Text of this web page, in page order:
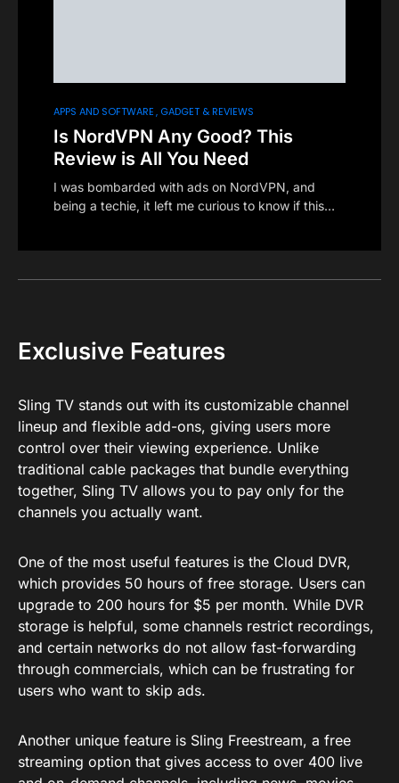
APPS AND SOFTWARE GADGET & REVIEWS
Is NordVPN Any Good? This
Review is All You Need
I was bombarded with ads on NordVPN, and
being a techie, it left me curious to know if this…
Exclusive Features
Sling TV stands out with its customizable channel
lineup and flexible add-ons, giving users more
control over their viewing experience. Unlike
traditional cable packages that bundle everything
together, Sling TV allows you to pay only for the
channels you actually want.
One of the most useful features is the Cloud DVR,
which provides 50 hours of free storage. Users can
upgrade to 200 hours for $5 per month. While DVR
storage is helpful, some channels restrict recordings,
and certain networks do not allow fast-forwarding
through commercials, which can be frustrating for
users who want to skip ads.
Another unique feature is Sling Freestream, a free
streaming option that gives access to over 400 live